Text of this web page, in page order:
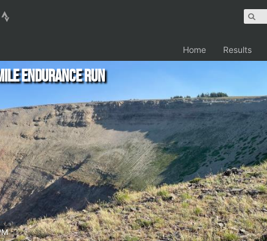
Home Results
Endurance Run